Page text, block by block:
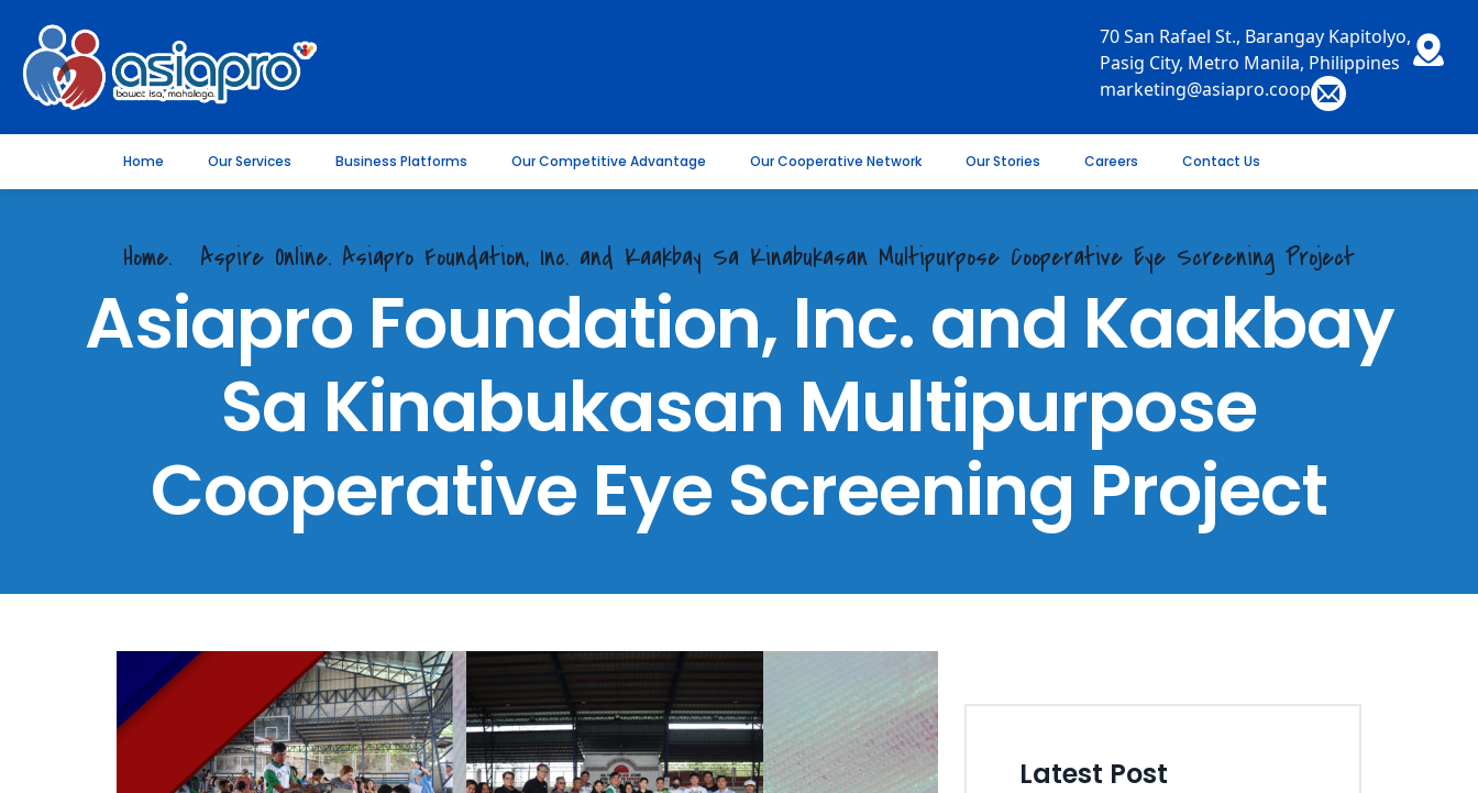
70 San Rafael St., Barangay Kapitolyo,
Pasig City, Metro Manila, Philippines
marketing@asiapro.coop
Home Our Services Business Platforms Our Competitive Advantage Our Cooperative Network Our Stories Careers Contact Us
Home. Aspire Online. Asiapro Foundation, Inc. and Kaakbay Sa Kinabukasan Multipurpose Cooperative Eye Screening Project
Asiapro Foundation, Inc. and Kaakbay
Sa Kinabukasan Multipurpose
Cooperative Eye Screening Project
Latest Post